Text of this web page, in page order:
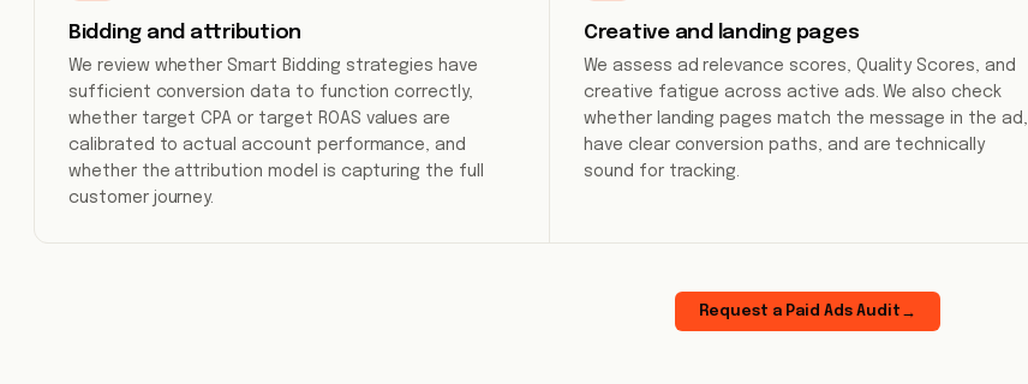
Bidding and attribution
We review whether Smart Bidding strategies have
sufficient conversion data to function correctly,
whether target CPA or target ROAS values are
calibrated to actual account performance, and
whether the attribution model is capturing the full
customer journey.
Creative and landing pages
We assess ad relevance scores, Quality Scores, and
creative fatigue across active ads. We also check
whether landing pages match the message in the ad,
have clear conversion paths, and are technically
sound for tracking.
Request a Paid Ads Audit →